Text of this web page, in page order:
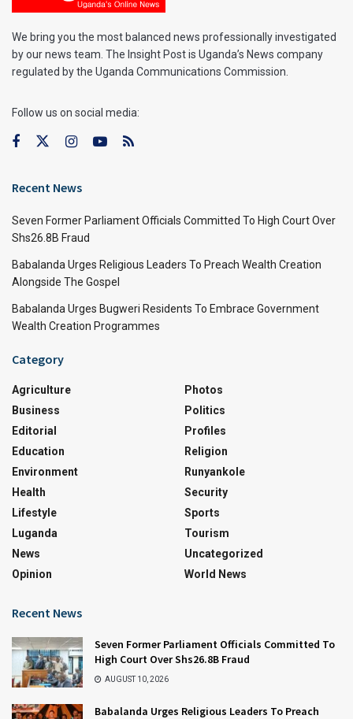
We bring you the most balanced news professionally investigated
by our news team. The Insight Post is Uganda’s News company
regulated by the Uganda Communications Commission.
Follow us on social media:
Recent News
Seven Former Parliament Officials Committed To High Court Over
Shs26.8B Fraud
Babalanda Urges Religious Leaders To Preach Wealth Creation
Alongside The Gospel
Babalanda Urges Bugweri Residents To Embrace Government
Wealth Creation Programmes
Category
Agriculture
Business
Editorial
Education
Environment
Health
Lifestyle
Luganda
News
Opinion
Photos
Politics
Profiles
Religion
Runyankole
Security
Sports
Tourism
Uncategorized
World News
Recent News
Seven Former Parliament Officials Committed To
High Court Over Shs26.8B Fraud
AUGUST 10, 2026
Babalanda Urges Religious Leaders To Preach